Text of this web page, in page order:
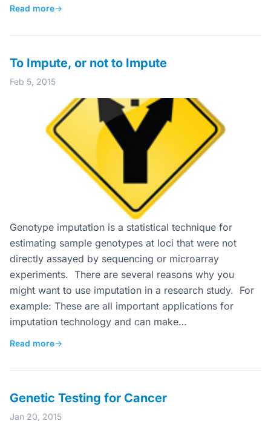
Read more→
To Impute, or not to Impute
Feb 5, 2015
Genotype imputation is a statistical technique for
estimating sample genotypes at loci that were not
directly assayed by sequencing or microarray
experiments. There are several reasons why you
might want to use imputation in a research study. For
example: These are all important applications for
imputation technology and can make…
Read more→
Genetic Testing for Cancer
Jan 20, 2015